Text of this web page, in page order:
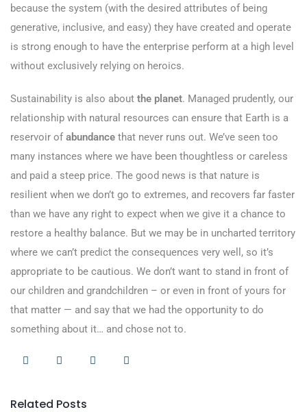
because the system (with the desired attributes of being
generative, inclusive, and easy) they have created and operate
is strong enough to have the enterprise perform at a high level
without exclusively relying on heroics.
Sustainability is also about the planet. Managed prudently, our
relationship with natural resources can ensure that Earth is a
reservoir of abundance that never runs out. We’ve seen too
many instances where we have been thoughtless or careless
and paid a steep price. The good news is that nature is
resilient when we don’t go to extremes, and recovers far faster
than we have any right to expect when we give it a chance to
restore a healthy balance. But we may be in uncharted territory
where we can’t predict the consequences very well, so it’s
appropriate to be cautious. We don’t want to stand in front of
our children and grandchildren – or even in front of yours for
that matter — and say that we had the opportunity to do
something about it… and chose not to.
Related Posts